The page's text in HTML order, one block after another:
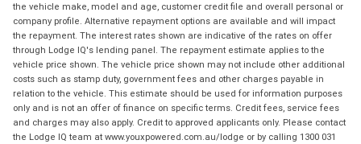
the vehicle make, model and age, customer credit file and overall personal or
company profile. Alternative repayment options are available and will impact
the repayment. The interest rates shown are indicative of the rates on offer
through Lodge IQ's lending panel. The repayment estimate applies to the
vehicle price shown. The vehicle price shown may not include other additional
costs such as stamp duty, government fees and other charges payable in
relation to the vehicle. This estimate should be used for information purposes
only and is not an offer of finance on specific terms. Credit fees, service fees
and charges may also apply. Credit to approved applicants only. Please contact
the Lodge IQ team at www.youxpowered.com.au/lodge or by calling 1300 031